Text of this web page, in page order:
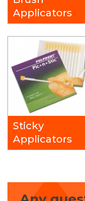
Applicators
Sticky
Applicators